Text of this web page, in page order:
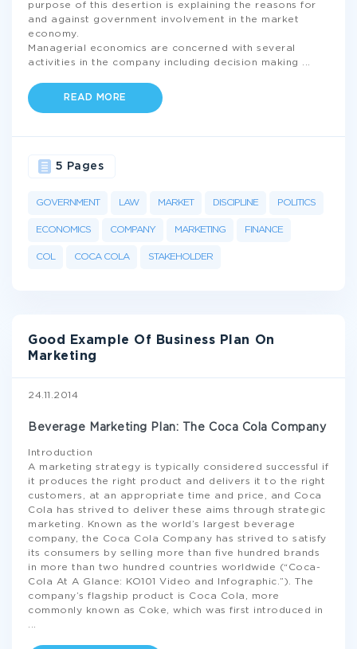
purpose of this desertion is explaining the reasons for
and against government involvement in the market
economy.
Managerial economics are concerned with several
activities in the company including decision making
READ MORE
GOVERNMENT LAW MARKET DISCIPLINE POLITICS
ECONOMICS COMPANY MARKETING FINANCE
COL COCA COLA STAKEHOLDER
5 Pages
Good Example Of Business Plan On
Marketing
24.11.2014
Beverage Marketing Plan: The Coca Cola Company
Introduction
A marketing strategy is typically considered successful if
it produces the right product and delivers it to the right
customers, at an appropriate time and price, and Coca
Cola has strived to deliver these aims through strategic
marketing. Known as the world’s largest beverage
company, the Coca Cola Company has strived to satisfy
its consumers by selling more than five hundred brands
in more than two hundred countries worldwide (“Coca-
Cola At A Glance: KO101 Video and Infographic.”). The
company’s flagship product is Coca Cola, more
commonly known as Coke, which was first introduced in